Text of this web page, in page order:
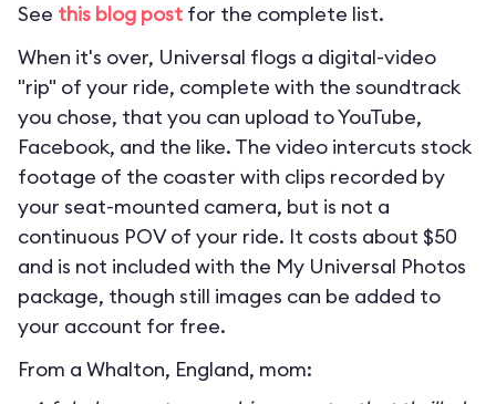
See this blog post for the complete list.
When it's over, Universal flogs a digital-video
"rip" of your ride, complete with the soundtrack
you chose, that you can upload to YouTube,
Facebook, and the like. The video intercuts stock
footage of the coaster with clips recorded by
your seat-mounted camera, but is not a
continuous POV of your ride. It costs about $50
and is not included with the My Universal Photos
package, though still images can be added to
your account for free.
From a Whalton, England, mom: